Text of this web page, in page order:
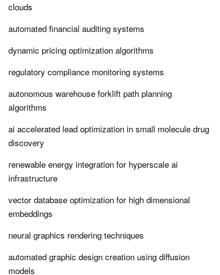
clouds
automated financial auditing systems
dynamic pricing optimization algorithms
regulatory compliance monitoring systems
autonomous warehouse forklift path planning
algorithms
ai accelerated lead optimization in small molecule drug
discovery
renewable energy integration for hyperscale ai
infrastructure
vector database optimization for high dimensional
embeddings
neural graphics rendering techniques
automated graphic design creation using diffusion
models